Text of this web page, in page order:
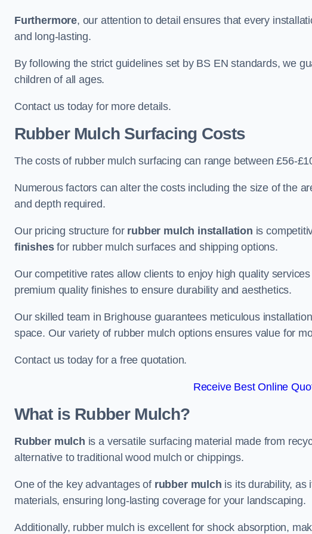
Furthermore, our attention to detail ensures that every
and long-lasting.
By following the strict guidelines set by BS EN standards, we
children of all ages.
Contact us today for more details.
Rubber Mulch Surfacing Costs
The costs of rubber mulch surfacing can range between £56-
Numerous factors can alter the costs including the size of the
and depth required.
Our pricing structure for rubber mulch installation is
finishesfor rubber mulch surfaces and shipping options.
Our competitive rates allow clients to enjoy high quality
premium quality finishes to ensure durability and aesthetics.
Our skilled team in Brighouse guarantees meticulous
space. Our variety of rubber mulch options ensures value for
Contact us today for a free quotation.
Receive Best Online
What is Rubber Mulch?
Rubber mulch is a versatile surfacing material made from
alternative to traditional wood mulch or chippings.
One of the key advantages of rubber mulch is its durability, as
materials, ensuring long-lasting coverage for your landscaping.
Additionally, rubber mulch is excellent for shock absorption,